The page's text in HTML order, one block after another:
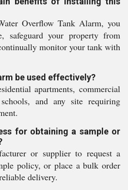
Overflow Tank Alarm, you
safeguard your property from
monitor your tank with
be used effectively?
apartments, commercial
and any site requiring
for obtaining a sample or
or supplier to request a
policy, or place a bulk order
delivery.